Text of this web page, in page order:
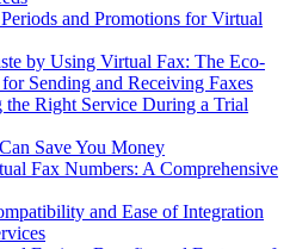
and Promotions for Virtual
by Using Virtual Fax: The Eco-
Sending and Receiving Faxes
the Right Service During a Trial
Save You Money
Fax Numbers: A Comprehensive
and Ease of Integration